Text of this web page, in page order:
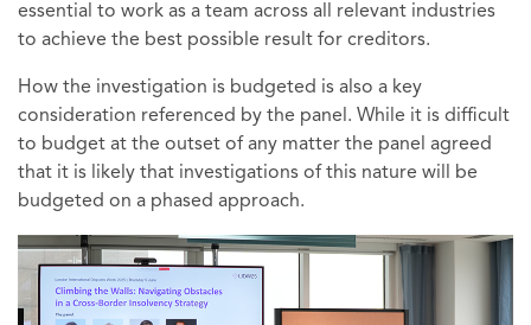
essential to work as a team across all relevant industries
to achieve the best possible result for creditors.
How the investigation is budgeted is also a key
consideration referenced by the panel. While it is difficult
to budget at the outset of any matter the panel agreed
that it is likely that investigations of this nature will be
budgeted on a phased approach.